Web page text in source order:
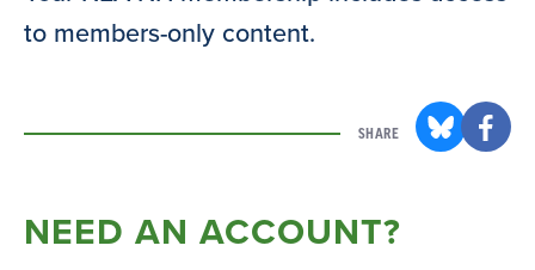
to members-only content.
SHARE
NEED AN ACCOUNT?